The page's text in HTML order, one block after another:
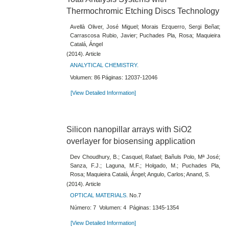
Thermochromic Etching Discs Technology
Avellà Oliver, José Miguel; Morais Ezquerro, Sergi Beñat;
Carrascosa Rubio, Javier; Puchades Pla, Rosa; Maquieira
Catalá, Ángel
(2014). Article
ANALYTICAL CHEMISTRY.
Volumen: 86 Páginas: 12037-12046
[View Detailed Information]
Silicon nanopillar arrays with SiO2
overlayer for biosensing application
Dev Choudhury, B.; Casquel, Rafael; Bañuls Polo, Mª José;
Sanza, F.J.; Laguna, M.F.; Holgado, M.; Puchades Pla,
Rosa; Maquieira Catalá, Ángel; Angulo, Carlos; Anand, S.
(2014). Article
OPTICAL MATERIALS. No.7
Número: 7 Volumen: 4 Páginas: 1345-1354
[View Detailed Information]